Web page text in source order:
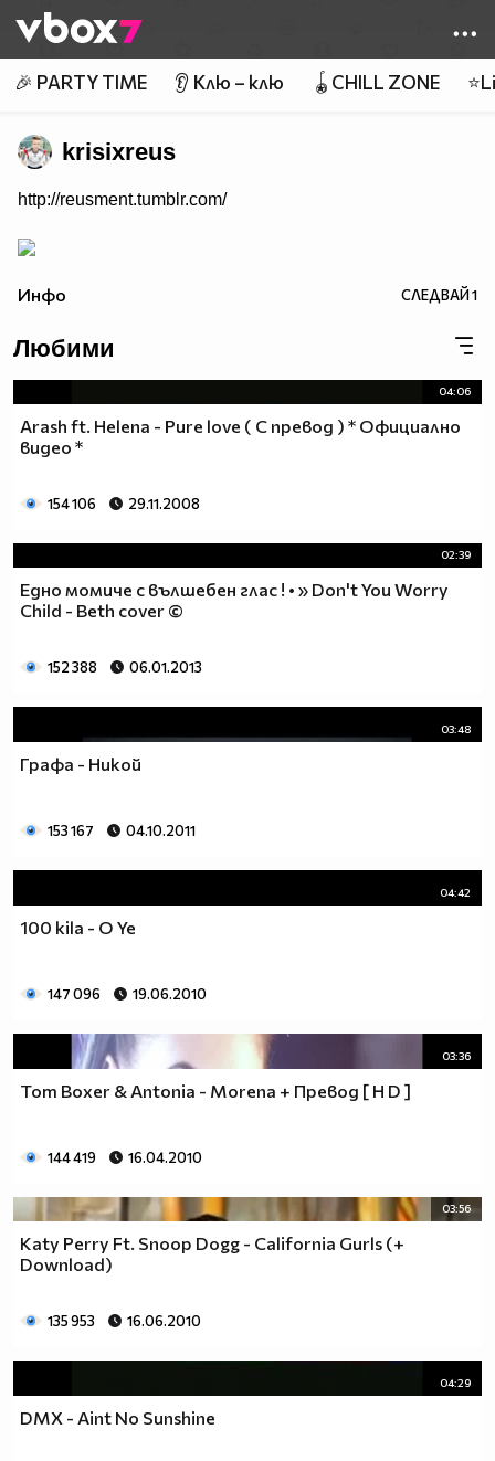
👾
🎉 PARTY TIME 👂 Клю – клю 🪀CHILL ZONE
krisixreus
http://reusment.tumblr.com/
Инфо СЛЕДВАЙ1
Любими
04:06
Arash ft. Helena - Pure love ( С превод ) * Официално
видео *
154 106 29.11.2008
02:39
Едно момиче с вълшебен глас ! • » Don't You Worry
Child - Beth cover ©
152 388 06.01.2013
03:48
Графа - Никой
153 167 04.10.2011
04:42
100 kila - O Ye
147 096 19.06.2010
03:36
Tom Boxer & Antonia - Morena + Превод [ H D ]
144 419 16.04.2010
03:56
Katy Perry Ft. Snoop Dogg - California Gurls (+
Download)
135 953 16.06.2010
04:29
DMX - Aint No Sunshine